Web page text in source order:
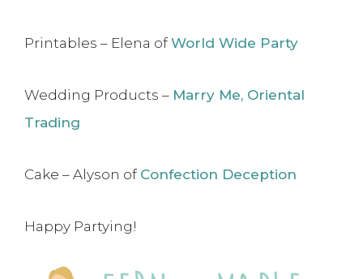
Printables – Elena ofWorld Wide Party
Wedding Products – Marry Me, Oriental
Trading
Cake – Alyson of Confection Deception
Happy Partying!